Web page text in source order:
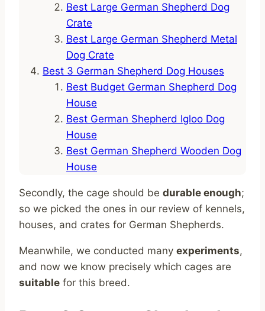
Best Large German Shepherd Dog
Crate
Best Large German Shepherd Metal
Dog Crate
Best 3 German Shepherd Dog Houses
Best Budget German Shepherd Dog
House
Best German Shepherd Igloo Dog
House
Best German Shepherd Wooden Dog
House
Secondly, the cage should be durable enough;
so we picked the ones in our review of kennels,
houses, and crates for German Shepherds.
Meanwhile, we conducted many experiments,
and now we know precisely which cages are
suitable for this breed.